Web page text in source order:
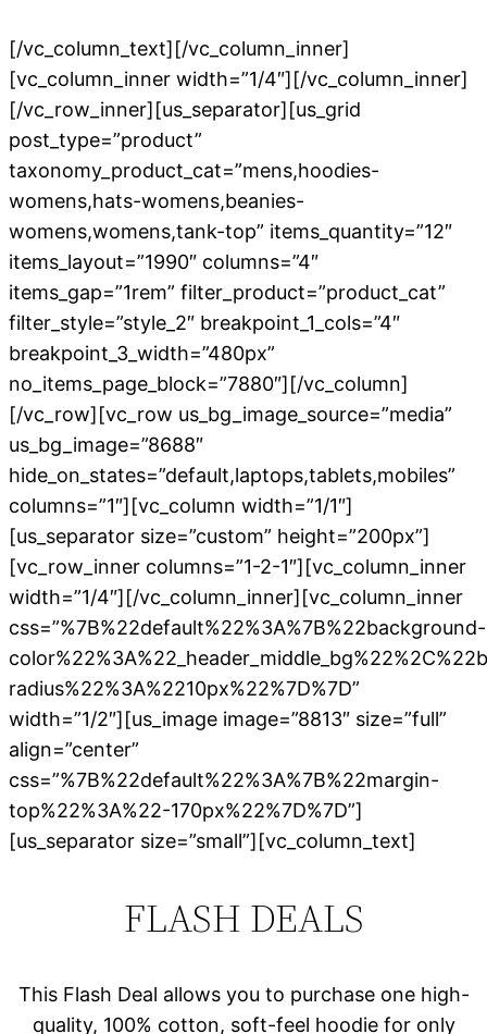
[/vc_column_text][/vc_column_inner]
[vc_column_inner width=”1/4″][/vc_column_inner]
[/vc_row_inner][us_separator][us_grid
post_type=”product”
taxonomy_product_cat=”mens,hoodies-
womens,hats-womens,beanies-
womens,womens,tank-top” items_quantity=”12″
items_layout=”1990″ columns=”4″
items_gap=”1rem” filter_product=”product_cat”
filter_style=”style_2″ breakpoint_1_cols=”4″
breakpoint_3_width=”480px”
no_items_page_block=”7880″][/vc_column]
[/vc_row][vc_row us_bg_image_source=”media”
us_bg_image=”8688″
hide_on_states=”default,laptops,tablets,mobiles”
columns=”1″][vc_column width=”1/1″]
[us_separator size=”custom” height=”200px”]
[vc_row_inner columns=”1-2-1″][vc_column_inner
width=”1/4″][/vc_column_inner][vc_column_inner
css=”%7B%22default%22%3A%7B%22background-
radius%22%3A%2210px%22%7D%7D”
width=”1/2″][us_image image=”8813″ size=”full”
align=”center”
css=”%7B%22default%22%3A%7B%22margin-
top%22%3A%22-170px%22%7D%7D”]
[us_separator size=”small”][vc_column_text]
FLASH DEALS
This Flash Deal allows you to purchase one high-
quality, 100% cotton, soft-feel hoodie for only